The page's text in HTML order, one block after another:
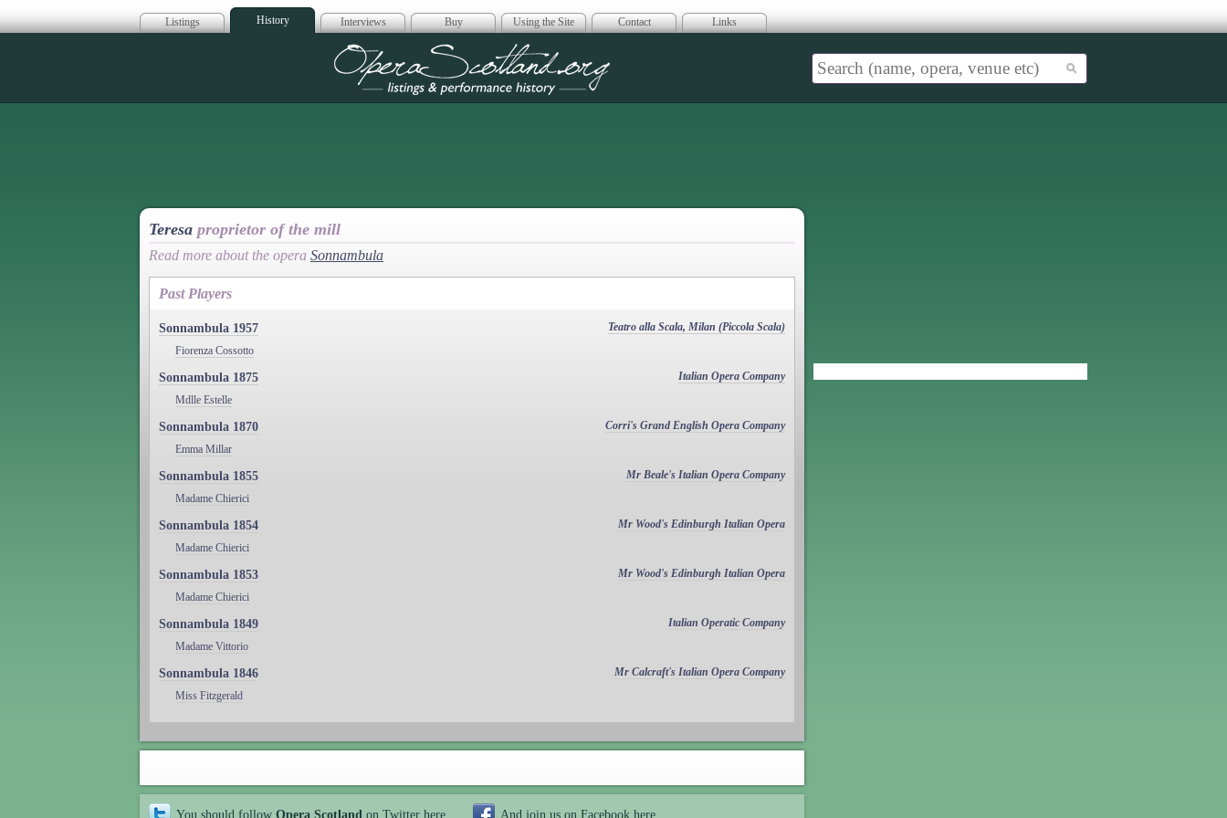
Listings History Interviews Buy Using the Site Contact Links
Opera Scotland
Teresa proprietor of the mill
Read more about the opera Sonnambula
Past Players
Sonnambula 1957
Teatro alla Scala, Milan (Piccola Scala)
Fiorenza Cossotto
Sonnambula 1875
Italian Opera Company
Mdlle Estelle
Sonnambula 1870
Corri's Grand English Opera Company
Emma Millar
Sonnambula 1855
Mr Beale's Italian Opera Company
Madame Chierici
Sonnambula 1854
Mr Wood's Edinburgh Italian Opera
Madame Chierici
Sonnambula 1853
Mr Wood's Edinburgh Italian Opera
Madame Chierici
Sonnambula 1849
Italian Operatic Company
Madame Vittorio
Sonnambula 1846
Mr Calcraft's Italian Opera Company
Miss Fitzgerald
You should follow Opera Scotland on Twitter here And join us on Facebook here